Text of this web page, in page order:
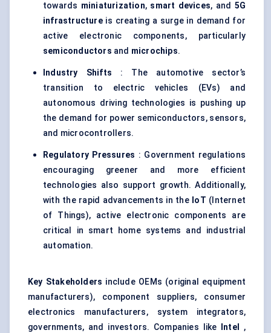
towards miniaturization, smart devices, and 5G
infrastructureis creating a surge in demand for
active electronic components, particularly
semiconductors and microchips.
Industry Shifts : The automotive sector’s
transition to electric vehicles (EVs) and
autonomous driving technologies is pushing up
the demand for power semiconductors, sensors,
and microcontrollers.
Regulatory Pressures : Government regulations
encouraging greener and more efficient
technologies also support growth. Additionally,
with the rapid advancements in the IoT (Internet
of Things), active electronic components are
critical in smart home systems and industrial
automation.
Key Stakeholders include OEMs (original equipment
manufacturers), component suppliers, consumer
electronics manufacturers, system integrators,
governments, and investors. Companies like
Intel
,